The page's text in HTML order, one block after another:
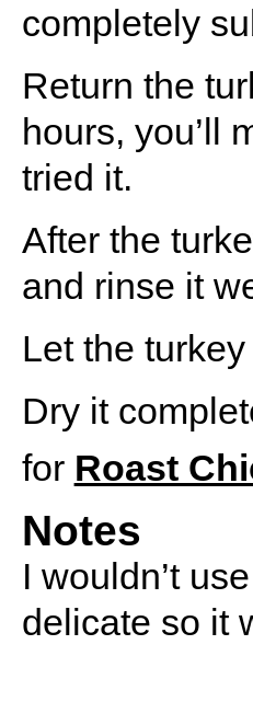
completely
Return the
hours, you’ll
tried it.
After the
and rinse it
Let the
Dry it
for Roast
Notes
I wouldn’t
delicate so it